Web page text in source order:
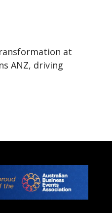
at
ANZ, driving